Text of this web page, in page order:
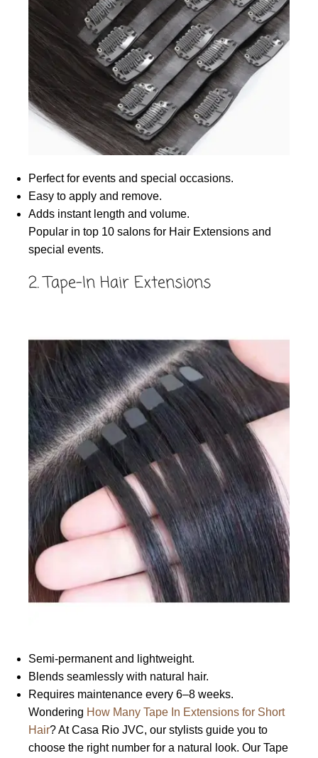
Perfect for events and special occasions.
Easy to apply and remove.
Adds instant length and volume.
Popular in top 10 salons for Hair Extensions and
special events.
2. Tape-In Hair Extensions
Semi-permanent and lightweight.
Blends seamlessly with natural hair.
Requires maintenance every 6–8 weeks.
Wondering How Many Tape In Extensions for Short
Hair? At Casa Rio JVC, our stylists guide you to
choose the right number for a natural look. Our Tape